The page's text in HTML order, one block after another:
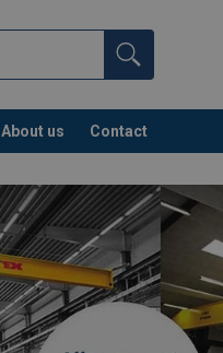
About us Contact